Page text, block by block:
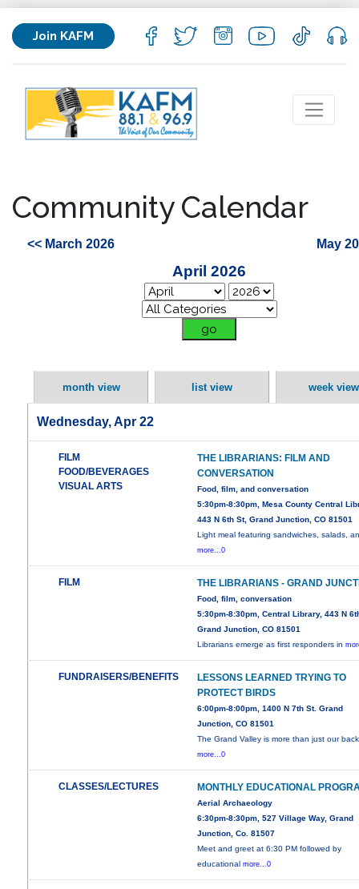
Join KAFM
Community Calendar
<< March 2026 May
April 2026
month view list view week view
Wednesday, Apr 22
FILM
FOOD/BEVERAGES
VISUAL ARTS
THE LIBRARIANS: FILM AND
CONVERSATION
Food, film, and conversation
5:30pm-8:30pm, Mesa County Central
443 N 6th St, Grand Junction, CO 81501
Light meal featuring sandwiches, salads,
more...0
FILM THE LIBRARIANS - GRAND
Food, film, conversation
5:30pm-8:30pm, Central Library, 443 N
Grand Junction, CO 81501
Librarians emerge as first responders in
FUNDRAISERS/BENEFITS
LESSONS LEARNED TRYING TO
PROTECT BIRDS
6:00pm-8:00pm, 1400 N 7th St. Grand
Junction, CO 81501
The Grand Valley is more than just our
more...0
CLASSES/LECTURES MONTHLY EDUCATIONAL
Aerial Archaeology
6:30pm-8:30pm, 527 Village Way, Grand
Junction, Co. 81507
Meet and greet at 6:30 PM followed by
educationalmore...0